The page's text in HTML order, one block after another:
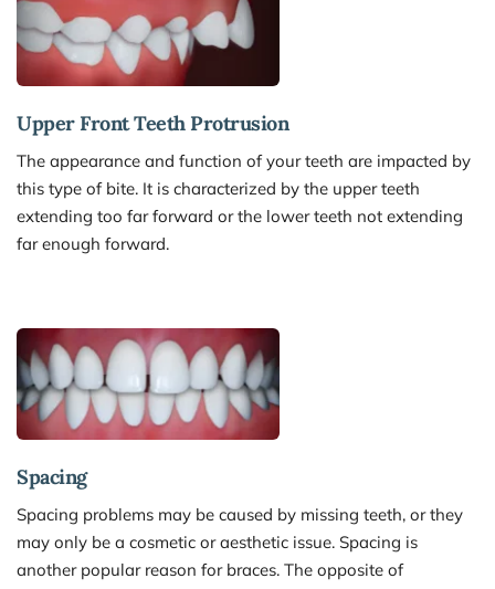
Upper Front Teeth Protrusion
The appearance and function of your teeth are impacted by
this type of bite. It is characterized by the upper teeth
extending too far forward or the lower teeth not extending
far enough forward.
Spacing
Spacing problems may be caused by missing teeth, or they
may only be a cosmetic or aesthetic issue. Spacing is
another popular reason for braces. The opposite of